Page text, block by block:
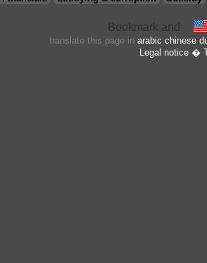
translate this page in arabic chinese
Legal notice�